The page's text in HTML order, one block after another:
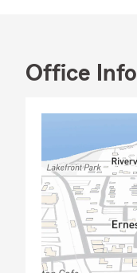
Office Info